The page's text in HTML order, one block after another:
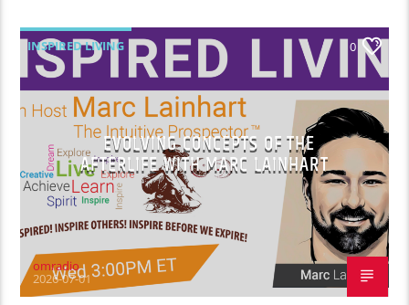
INSPIRED LIVING 0
EVOLVING CONCEPTS OF THE
AFTERLIFE WITH MARC LAINHART
omradio
2026-07-01